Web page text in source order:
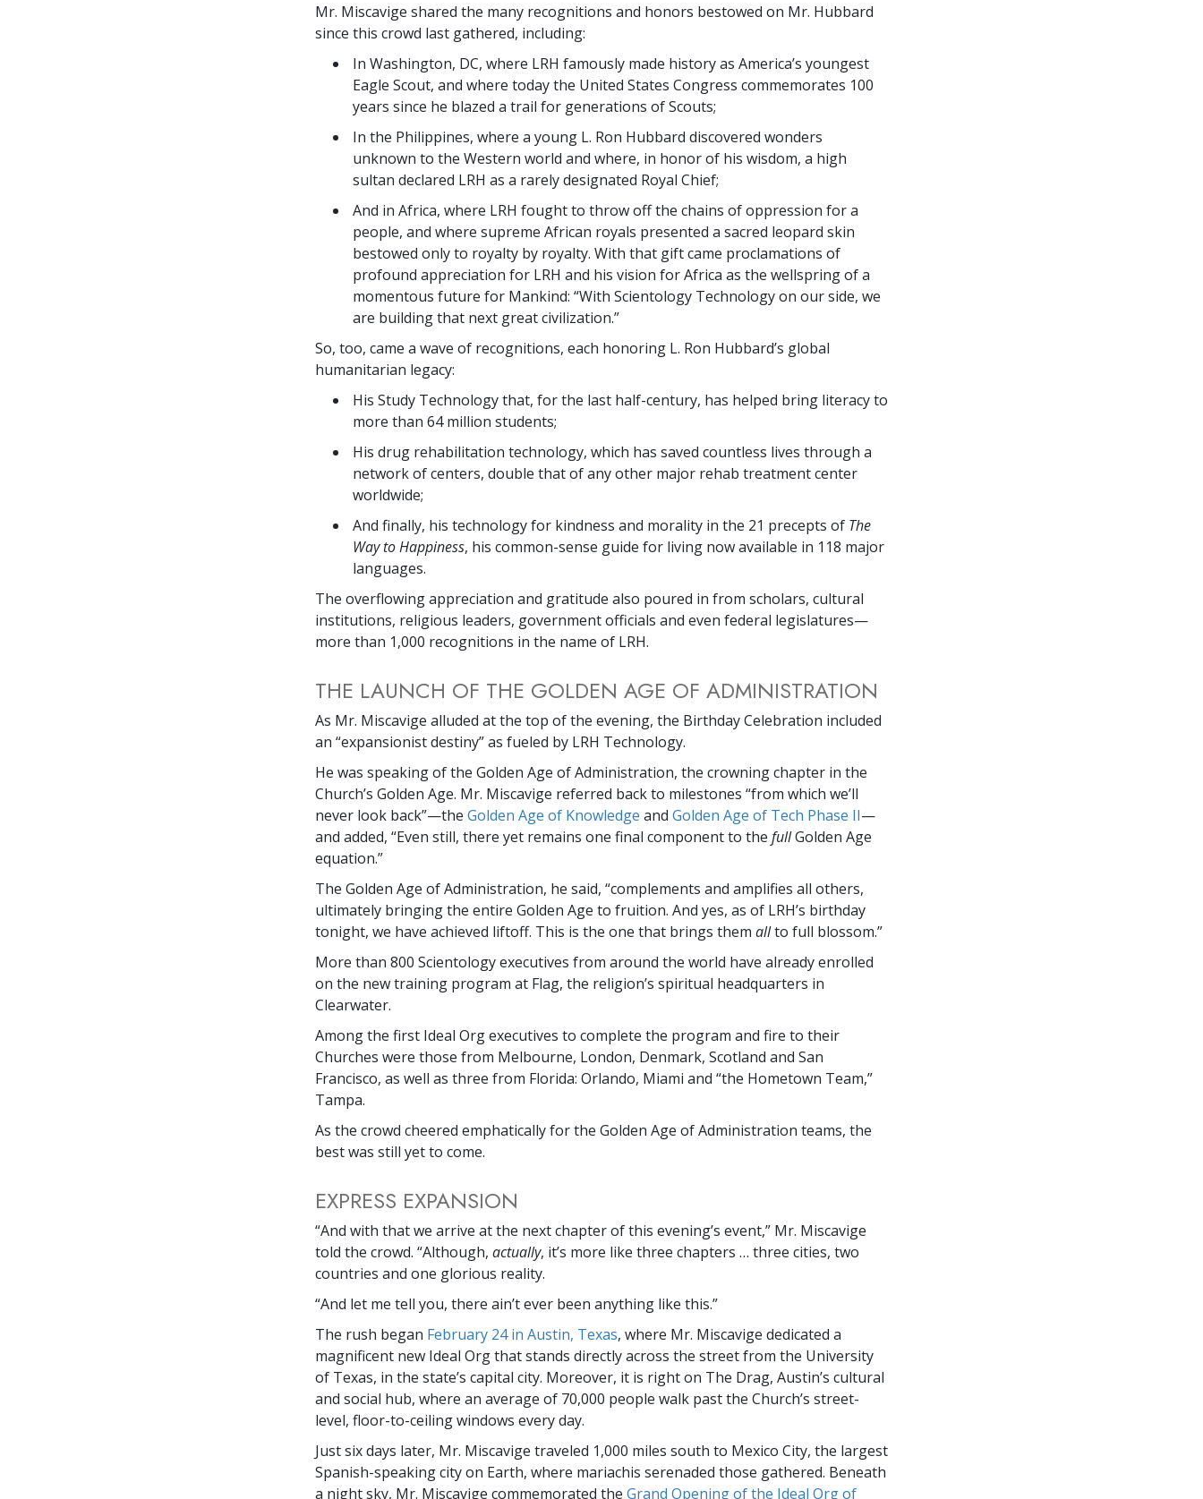
Mr. Miscavige shared the many recognitions and honors bestowed on Mr. Hubbard
since this crowd last gathered, including:
In Washington, DC, where LRH famously made history as America’s youngest
Eagle Scout, and where today the United States Congress commemorates 100
years since he blazed a trail for generations of Scouts;
In the Philippines, where a young L. Ron Hubbard discovered wonders
unknown to the Western world and where, in honor of his wisdom, a high
sultan declared LRH as a rarely designated Royal Chief;
And in Africa, where LRH fought to throw off the chains of oppression for a
people, and where supreme African royals presented a sacred leopard skin
bestowed only to royalty by royalty. With that gift came proclamations of
profound appreciation for LRH and his vision for Africa as the wellspring of a
momentous future for Mankind: “With Scientology Technology on our side, we
are building that next great civilization.”
So, too, came a wave of recognitions, each honoring L. Ron Hubbard’s global
humanitarian legacy:
His Study Technology that, for the last half-century, has helped bring literacy to
more than 64 million students;
His drug rehabilitation technology, which has saved countless lives through a
network of centers, double that of any other major rehab treatment center
worldwide;
And finally, his technology for kindness and morality in the 21 precepts of The
Way to Happiness, his common-sense guide for living now available in 118 major
languages.
The overflowing appreciation and gratitude also poured in from scholars, cultural
institutions, religious leaders, government officials and even federal legislatures—
more than 1,000 recognitions in the name of LRH.
THE LAUNCH OF THE GOLDEN AGE OF ADMINISTRATION
As Mr. Miscavige alluded at the top of the evening, the Birthday Celebration included
an “expansionist destiny” as fueled by LRH Technology.
He was speaking of the Golden Age of Administration, the crowning chapter in the
Church’s Golden Age. Mr. Miscavige referred back to milestones “from which we’ll
never look back”—the Golden Age of Knowledge and Golden Age of Tech Phase II—
and added, “Even still, there yet remains one final component to the fullGolden Age
equation.”
The Golden Age of Administration, he said, “complements and amplifies all others,
ultimately bringing the entire Golden Age to fruition. And yes, as of LRH’s birthday
tonight, we have achieved liftoff. This is the one that brings them allto full blossom.”
More than 800 Scientology executives from around the world have already enrolled
on the new training program at Flag, the religion’s spiritual headquarters in
Clearwater.
Among the first Ideal Org executives to complete the program and fire to their
Churches were those from Melbourne, London, Denmark, Scotland and San
Francisco, as well as three from Florida: Orlando, Miami and “the Hometown Team,”
Tampa.
As the crowd cheered emphatically for the Golden Age of Administration teams, the
best was still yet to come.
EXPRESS EXPANSION
“And with that we arrive at the next chapter of this evening’s event,” Mr. Miscavige
told the crowd. “Although, actually, it’s more like three chapters … three cities, two
countries and one glorious reality.
“And let me tell you, there ain’t ever been anything like this.”
The rush began February 24 in Austin, Texas, where Mr. Miscavige dedicated a
magnificent new Ideal Org that stands directly across the street from the University
of Texas, in the state’s capital city. Moreover, it is right on The Drag, Austin’s cultural
and social hub, where an average of 70,000 people walk past the Church’s street-
level, floor-to-ceiling windows every day.
Just six days later, Mr. Miscavige traveled 1,000 miles south to Mexico City, the largest
Spanish-speaking city on Earth, where mariachis serenaded those gathered. Beneath
a night sky, Mr. Miscavige commemorated the Grand Opening of the Ideal Org of